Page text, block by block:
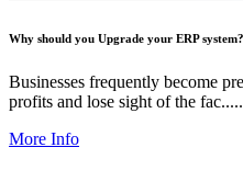
Why should you Upgrade your ERP system?
Businesses frequently become
profits and lose sight of the fac.....
More Info